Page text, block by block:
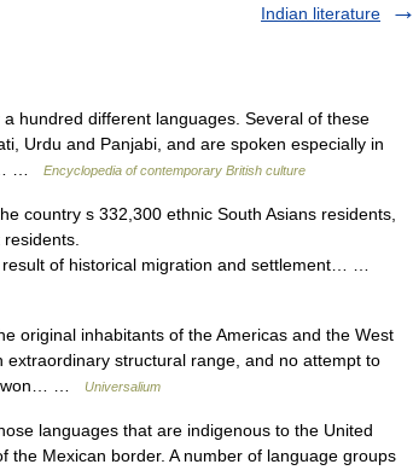
Indian literature
different languages. Several of these
Urdu and Panjabi, and are spoken especially in
…
Encyclopedia of contemporary British culture
country s 332,300 ethnic South Asians residents,
result of historical migration and settlement… …
original inhabitants of the Americas and the West
structural range, and no attempt to
won… …
Universalium
languages that are indigenous to the United
Mexican border. A number of language groups